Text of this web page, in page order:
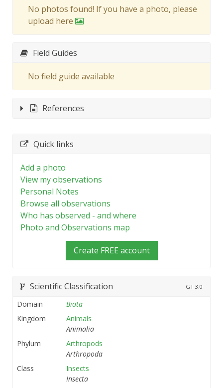
No photos found! If you have a photo, please
upload here
Field Guides
No field guide available
References
Quick links
Add a photo
View my observations
Personal Notes
Browse all observations
Who has observed - and where
Photo and Observations map
Create FREE account
Scientific Classification GT 3.0
Domain
Biota
Kingdom
Animals
Animalia
Phylum
Arthropods
Arthropoda
Class
Insects
Insecta